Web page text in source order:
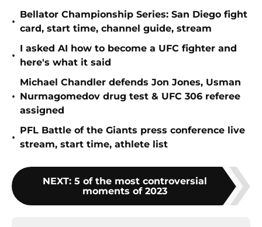
•
Bellator Championship Series: San Diego fight
card, start time, channel guide, stream
•
I asked AI how to become a UFC fighter and
here's what it said
•
Michael Chandler defends Jon Jones, Usman
Nurmagomedov drug test & UFC 306 referee
assigned
•
PFL Battle of the Giants press conference live
stream, start time, athlete list
NEXT: 5 of the most controversial
moments of 2023